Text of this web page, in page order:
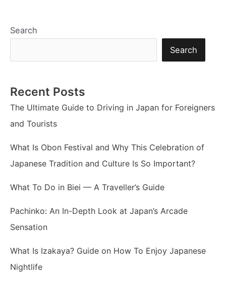
Search
Search
Recent Posts
The Ultimate Guide to Driving in Japan for Foreigners
and Tourists
What Is Obon Festival and Why This Celebration of
Japanese Tradition and Culture Is So Important?
What To Do in Biei — A Traveller’s Guide
Pachinko: An In-Depth Look at Japan’s Arcade
Sensation
What Is Izakaya? Guide on How To Enjoy Japanese
Nightlife